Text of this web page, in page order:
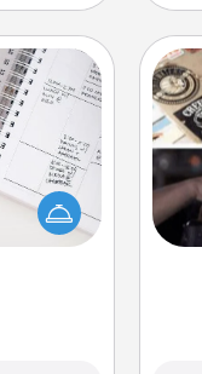
relevant
and then
the one
is
month.